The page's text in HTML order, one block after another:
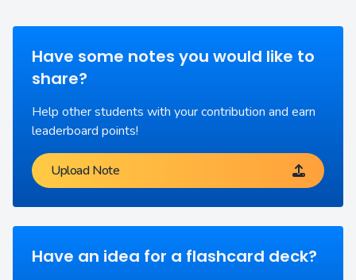
Have some notes you would like to
share?
Help other students with your contribution and earn
leaderboard points!
Upload Note
Have an idea for a flashcard deck?